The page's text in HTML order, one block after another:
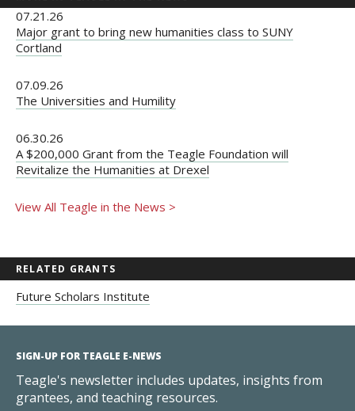
07.21.26
Major grant to bring new humanities class to SUNY
Cortland
07.09.26
The Universities and Humility
06.30.26
A $200,000 Grant from the Teagle Foundation will
Revitalize the Humanities at Drexel
View All Teagle in the News >
RELATED GRANTS
Future Scholars Institute
SIGN-UP FOR TEAGLE E-NEWS
Teagle's newsletter includes updates, insights from
grantees, and teaching resources.